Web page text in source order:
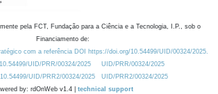
pela FCT, Fundação para a Ciência e a Tecnologia, I.P., sob o
Financiamento de:
com a referência DOI https://doi.org/10.54499/UID/00324/2025.
UID/PRR/00324/2025
UID/PRR/00324/2025
UID/PRR2/00324/2025
UID/PRR2/00324/2025
by: rdOnWeb v1.4 | technical support